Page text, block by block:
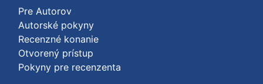
Pre Autorov
Autorské pokyny
Recenzné konanie
Otvorený prístup
Pokyny pre recenzenta